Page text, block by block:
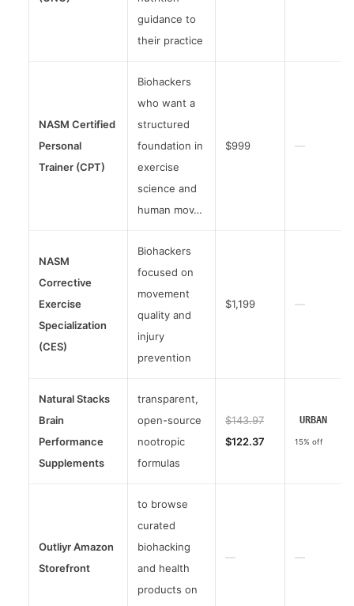
guidance to
their practice
NASM Certified
Personal
Trainer (CPT)
Biohackers
who want a
structured
foundation in
exercise
science and
human mov…
$999 —
NASM
Corrective
Exercise
Specialization
(CES)
Biohackers
focused on
movement
quality and
injury
prevention
$1,199 —
Natural Stacks
Brain
Performance
Supplements
transparent,
open-source
nootropic
formulas
$143.97
$122.37
URBAN
15% off
Outliyr Amazon
Storefront
to browse
curated
biohacking
and health
products on
— —